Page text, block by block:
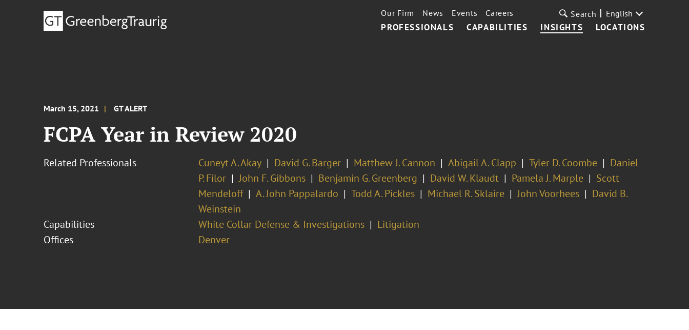
PROFESSIONALS CAPABILITIES INSIGHTS LOCATIONS
Our Firm News Events Careers Search English
March 15, 2021 GT ALERT
FCPA Year in Review 2020
Related Professionals Cuneyt A. Akay David G. Barger Matthew J. Cannon Abigail A. Clapp Tyler D. Coombe
Daniel
P. Filor
John F. Gibbons Benjamin G. Greenberg David W. Klaudt Pamela J. Marple
Scott
Mendeloff
A. John Pappalardo Todd A. Pickles Michael R. Sklaire John Voorhees
David B.
Weinstein
Capabilities
White Collar Defense & Investigations
Litigation
Offices
Denver